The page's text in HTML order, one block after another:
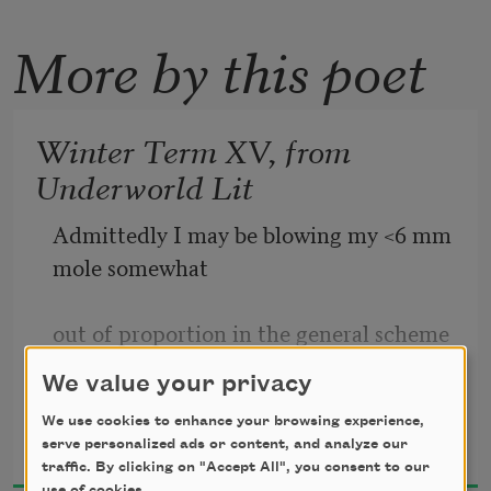
More by this poet
Winter Term XV, from
Underworld Lit
Admittedly I may be blowing my <6 mm
mole somewhat
out of proportion in the general scheme
last follow-up, Dr. Song gently
reminded me that we
Srikanth Reddy
2020
We value your privacy
We use cookies to enhance your browsing experience,
serve personalized ads or content, and analyze our
traffic. By clicking on "Accept All", you consent to our